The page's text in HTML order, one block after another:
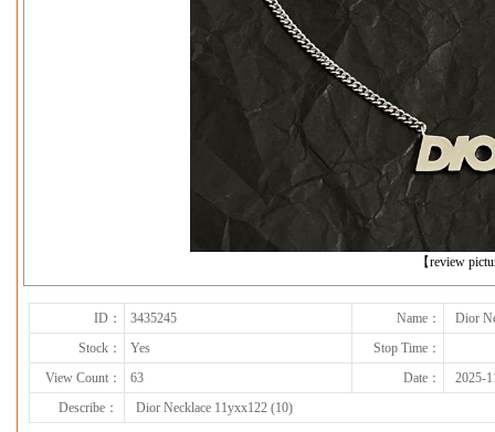
【review
下一张
ID： 3435245 Name：
Dior
Stock：
Yes
Stop Time：
View Count：
63 Date：
2025-
Describe：
Dior Necklace 11yxx122 (10)